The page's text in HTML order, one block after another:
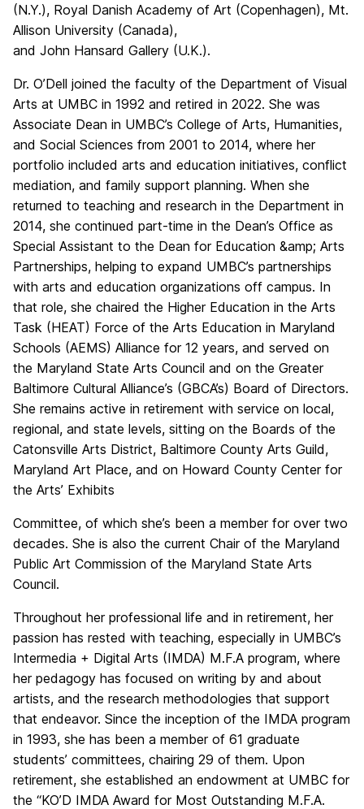
(N.Y.), Royal Danish Academy of Art (Copenhagen), Mt.
Allison University (Canada),
and John Hansard Gallery (U.K.).
Dr. O’Dell joined the faculty of the Department of Visual
Arts at UMBC in 1992 and retired in 2022. She was
Associate Dean in UMBC’s College of Arts, Humanities,
and Social Sciences from 2001 to 2014, where her
portfolio included arts and education initiatives, conflict
mediation, and family support planning. When she
returned to teaching and research in the Department in
2014, she continued part-time in the Dean’s Office as
Special Assistant to the Dean for Education &amp; Arts
Partnerships, helping to expand UMBC’s partnerships
with arts and education organizations off campus. In
that role, she chaired the Higher Education in the Arts
Task (HEAT) Force of the Arts Education in Maryland
Schools (AEMS) Alliance for 12 years, and served on
the Maryland State Arts Council and on the Greater
Baltimore Cultural Alliance’s (GBCA’s) Board of Directors.
She remains active in retirement with service on local,
regional, and state levels, sitting on the Boards of the
Catonsville Arts District, Baltimore County Arts Guild,
Maryland Art Place, and on Howard County Center for
the Arts’ Exhibits
Committee, of which she’s been a member for over two
decades. She is also the current Chair of the Maryland
Public Art Commission of the Maryland State Arts
Council.
Throughout her professional life and in retirement, her
passion has rested with teaching, especially in UMBC’s
Intermedia + Digital Arts (IMDA) M.F.A program, where
her pedagogy has focused on writing by and about
artists, and the research methodologies that support
that endeavor. Since the inception of the IMDA program
in 1993, she has been a member of 61 graduate
students’ committees, chairing 29 of them. Upon
retirement, she established an endowment at UMBC for
the “KO’D IMDA Award for Most Outstanding M.F.A.